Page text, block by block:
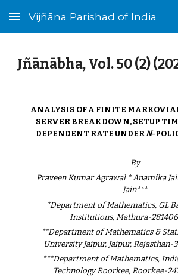
Skip to main content
Vijñāna Parishad of India
Jñānābha‎, Vol. 50 (2)
ANALYSIS OF A FINITE
SERVER BREAKDOWN, SETUP
DEPENDENT RATE UNDERN-
By
Praveen Kumar Agrawal * Anamika
Jain***
*Department of Mathematics, GL
Institutions, Mathura-
**Department of Mathematics &
University Jaipur, Jaipur, Rejasthan-
***Department of Mathematics,
Technology Roorkee, Roorkee-